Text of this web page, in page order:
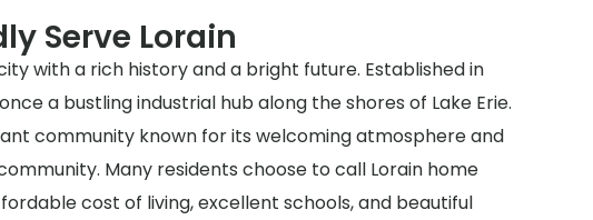
Serve Lorain
city with a rich history and a bright future. Established in
a bustling industrial hub along the shores of Lake Erie.
community known for its welcoming atmosphere and
Many residents choose to call Lorain home
cost of living, excellent schools, and beautiful